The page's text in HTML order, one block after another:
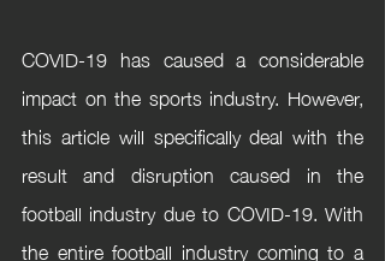
COVID-19 has caused a considerable
impact on the sports industry. However,
this article will specifically deal with the
result and disruption caused in the
football industry due to COVID-19. With
the entire football industry coming to a